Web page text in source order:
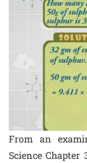
From an
Science